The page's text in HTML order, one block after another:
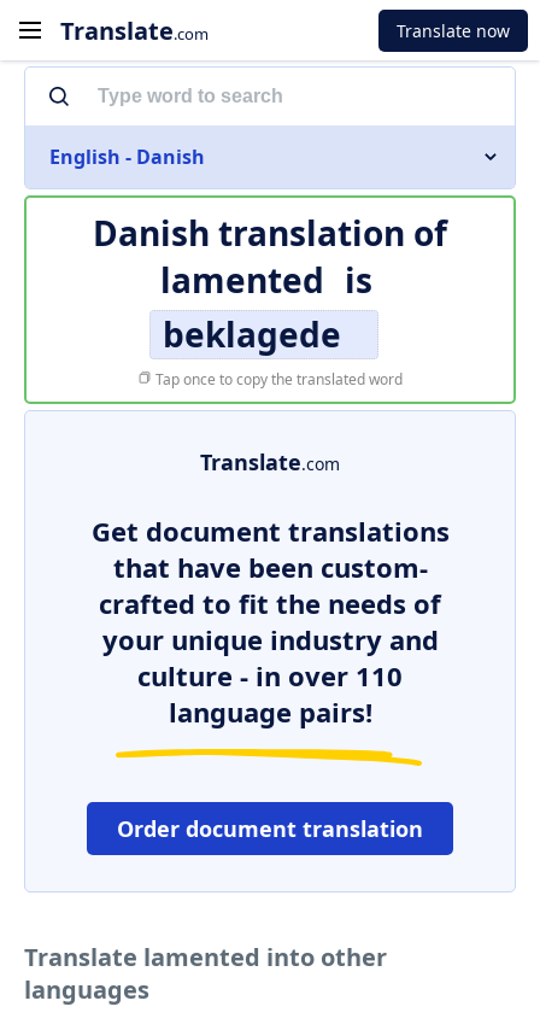
Translate.com Translate now
English - Danish
Danish translation of
lamented is
beklagede
Tap once to copy the translated word
Translate.com
Get document translations
that have been custom-
crafted to fit the needs of
your unique industry and
culture - in over 110
language pairs!
Order document translation
Translate lamented into other
languages